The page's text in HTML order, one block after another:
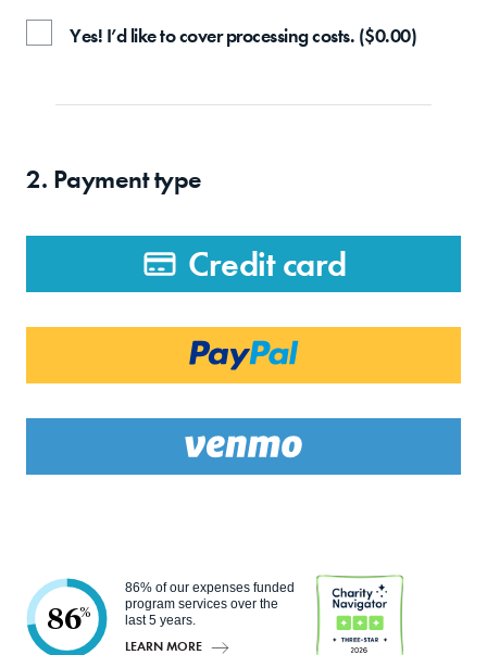
Yes! I’d like to cover processing costs. ($0.00)
2. Payment type
Credit card
86%
86% of our expenses funded
program services over the
last 5 years.
LEARN MORE